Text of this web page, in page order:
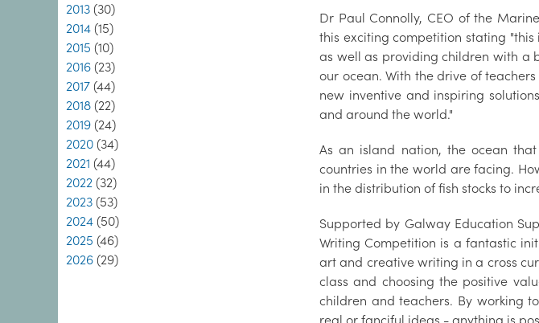
2013 (30)
2014 (15)
2015 (10)
2016 (23)
2017 (44)
2018 (22)
2019 (24)
2020 (34)
2021 (44)
2022 (32)
2023 (53)
2024 (50)
2025 (46)
2026 (29)
Dr Paul Connolly, CEO of the
this exciting competition stating
as well as providing children with a
our ocean. With the drive of
new inventive and inspiring
and around the world."
As an island nation, the ocean
countries in the world are facing.
in the distribution of fish stocks to
Supported by Galway Education
Writing Competition is a fantastic
art and creative writing in a cross
class and choosing the positive
children and teachers. By working